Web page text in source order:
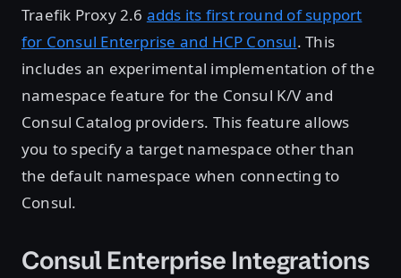
Traefik Proxy 2.6 adds its first round of support
for Consul Enterprise and HCP Consul. This
includes an experimental implementation of the
namespace feature for the Consul K/V and
Consul Catalog providers. This feature allows
you to specify a target namespace other than
the default namespace when connecting to
Consul.
Consul Enterprise Integrations